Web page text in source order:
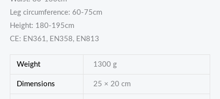
Leg circumference: 60-75cm
Height: 180-195cm
CE: EN361, EN358, EN813
Weight 1300 g
Dimensions 25 × 20 cm